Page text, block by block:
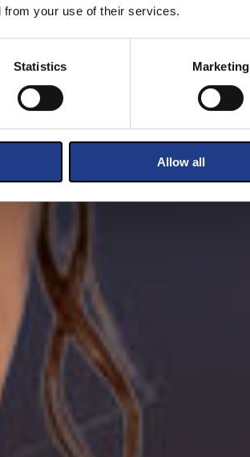
from your use of their services.
Statistics Marketing
Allow all